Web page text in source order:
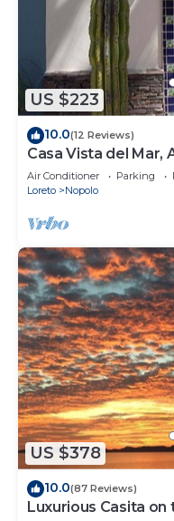
US $223
10.0(12 Reviews)
Casa Vista del Mar,
Air Conditioner Parking
Loreto
Nopolo
US $378
10.0(87 Reviews)
Luxurious Casita on